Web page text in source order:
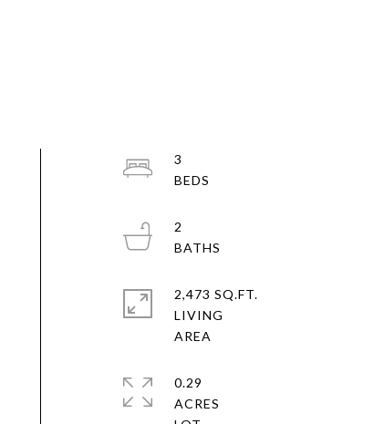
3
2
2,473 SQ.FT.
LIVING
0.29
ACRES